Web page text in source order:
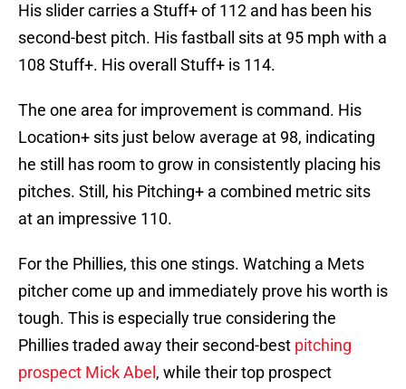
His slider carries a Stuff+ of 112 and has been his
second-best pitch. His fastball sits at 95 mph with a
108 Stuff+. His overall Stuff+ is 114.
The one area for improvement is command. His
Location+ sits just below average at 98, indicating
he still has room to grow in consistently placing his
pitches. Still, his Pitching+ a combined metric sits
at an impressive 110.
For the Phillies, this one stings. Watching a Mets
pitcher come up and immediately prove his worth is
tough. This is especially true considering the
Phillies traded away their second-best pitching
prospect Mick Abel , while their top prospect